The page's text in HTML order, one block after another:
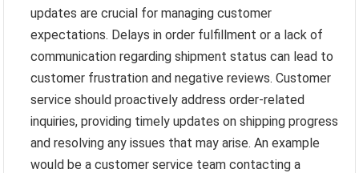
updates are crucial for managing customer
expectations. Delays in order fulfillment or a lack of
communication regarding shipment status can lead to
customer frustration and negative reviews. Customer
service should proactively address order-related
inquiries, providing timely updates on shipping progress
and resolving any issues that may arise. An example
would be a customer service team contacting a